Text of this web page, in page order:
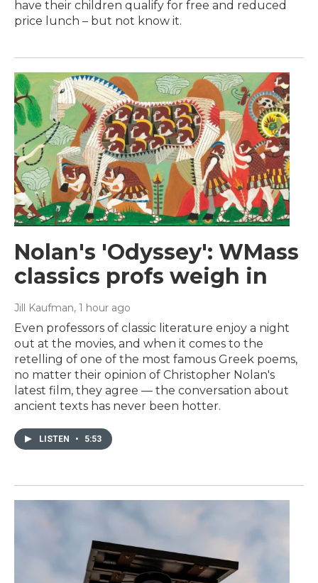
have their children qualify for free and reduced
price lunch – but not know it.
Nolan's 'Odyssey': WMass
classics profs weigh in
Jill Kaufman, 1 hour ago
Even professors of classic literature enjoy a night
out at the movies, and when it comes to the
retelling of one of the most famous Greek poems,
no matter their opinion of Christopher Nolan's
latest film, they agree — the conversation about
ancient texts has never been hotter.
LISTEN • 5:53